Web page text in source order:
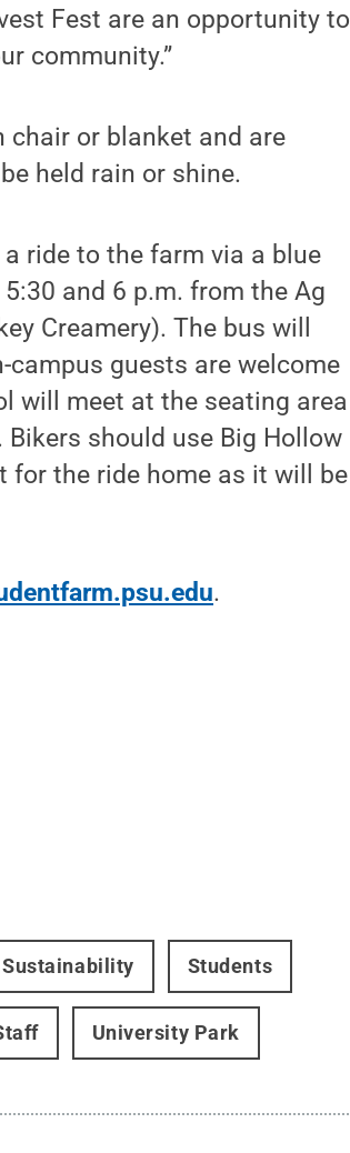
Fest are an opportunity to
community.”
chair or blanket and are
held rain or shine.
ride to the farm via a blue
and 6 p.m. from the Ag
Creamery). The bus will
guests are welcome
will meet at the seating area
should use Big Hollow
for the ride home as it will be
.
Sustainability Students
University Park